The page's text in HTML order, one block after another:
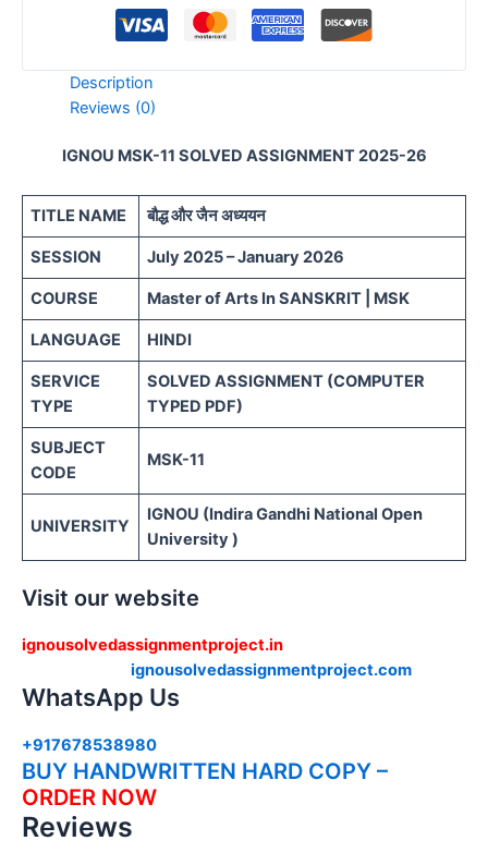
Description
Reviews (0)
IGNOU MSK-11 SOLVED ASSIGNMENT 2025-26
TITLE NAME बौद्ध और जैन अध्ययन
SESSION July 2025 – January 2026
COURSE Master of Arts In SANSKRIT | MSK
LANGUAGE HINDI
SERVICE
TYPE
SOLVED ASSIGNMENT (COMPUTER
TYPED PDF)
SUBJECT
CODE
MSK-11
UNIVERSITY
IGNOU (Indira Gandhi National Open
University )
Visit our website
ignousolvedassignmentproject.in
ignousolvedassignmentproject.com
WhatsApp Us
+917678538980
BUY HANDWRITTEN HARD COPY –
ORDER NOW
Reviews